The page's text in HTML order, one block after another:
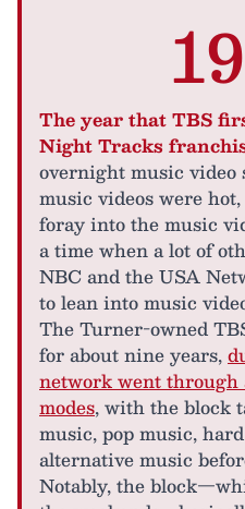
The year that TBS
Night Tracks
overnight music video
music videos were
foray into the music
a time when a lot of
NBC and the USA
to lean into music
The Turner-owned
for about nine years,
network went
modes, with the block
music, pop music,
alternative music
Notably, the